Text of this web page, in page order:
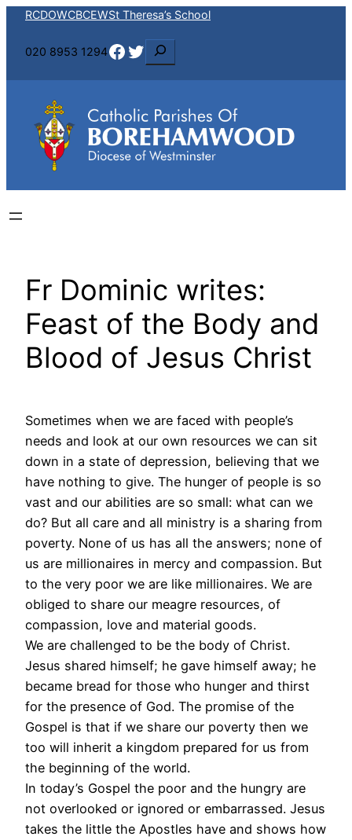
Skip
content
RCDOWCBCEWSt Theresa’s School
020 8953 1294Facebook Twitter
e
a
c
h
Fr Dominic writes:
Feast of the Body and
Blood of Jesus Christ
Sometimes when we are faced with people’s
needs and look at our own resources we can sit
down in a state of depression, believing that we
have nothing to give. The hunger of people is so
vast and our abilities are so small: what can we
do? But all care and all ministry is a sharing from
poverty. None of us has all the answers; none of
us are millionaires in mercy and compassion. But
to the very poor we are like millionaires. We are
obliged to share our meagre resources, of
compassion, love and material goods.
We are challenged to be the body of Christ.
Jesus shared himself; he gave himself away; he
became bread for those who hunger and thirst
for the presence of God. The promise of the
Gospel is that if we share our poverty then we
too will inherit a kingdom prepared for us from
the beginning of the world.
In today’s Gospel the poor and the hungry are
not overlooked or ignored or embarrassed. Jesus
takes the little the Apostles have and shows how